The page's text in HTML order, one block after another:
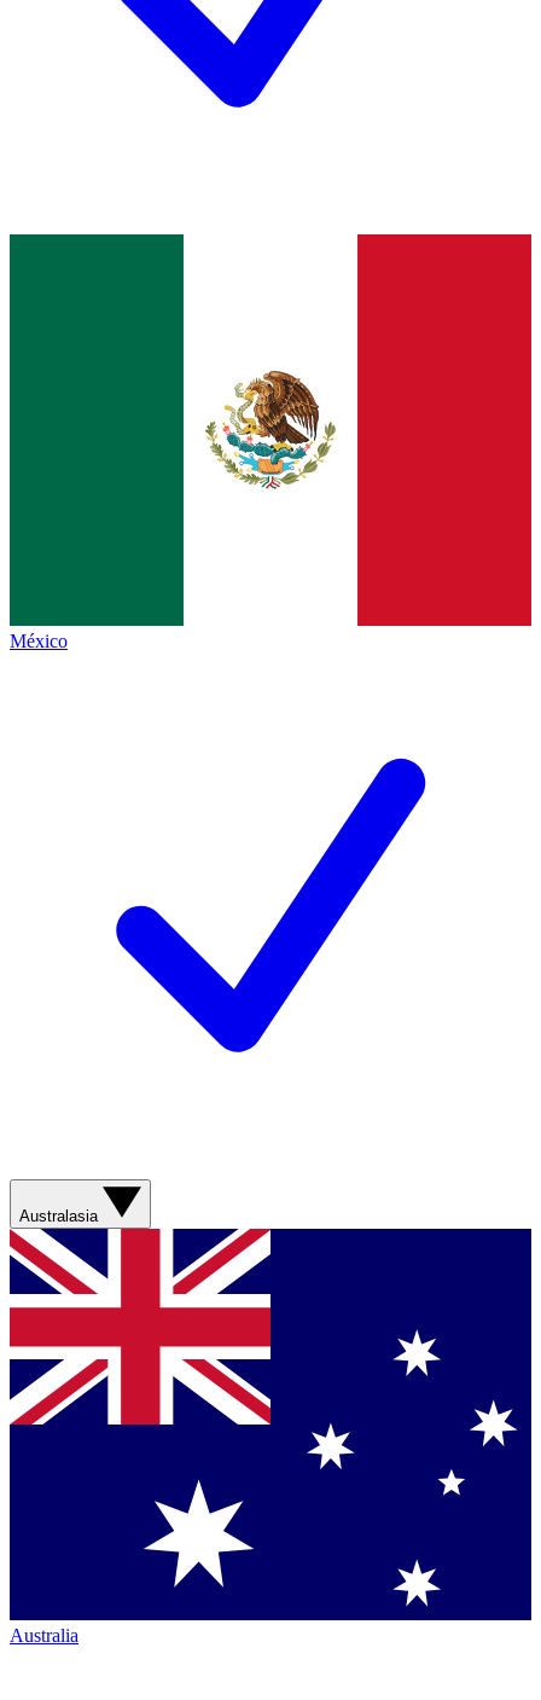
México
Australasia
Australia